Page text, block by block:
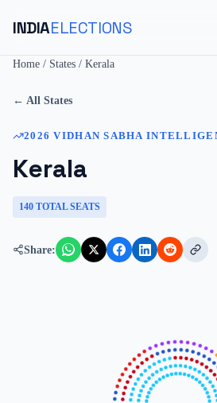
INDIAELECTIONS
Home / States / Kerala
← All States
2026 VIDHAN SABHA
Kerala
140 TOTAL SEATS
Share: